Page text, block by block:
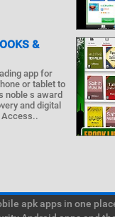
&
app for
or tablet to
noble s award
and digital
Access..
apk apps in one